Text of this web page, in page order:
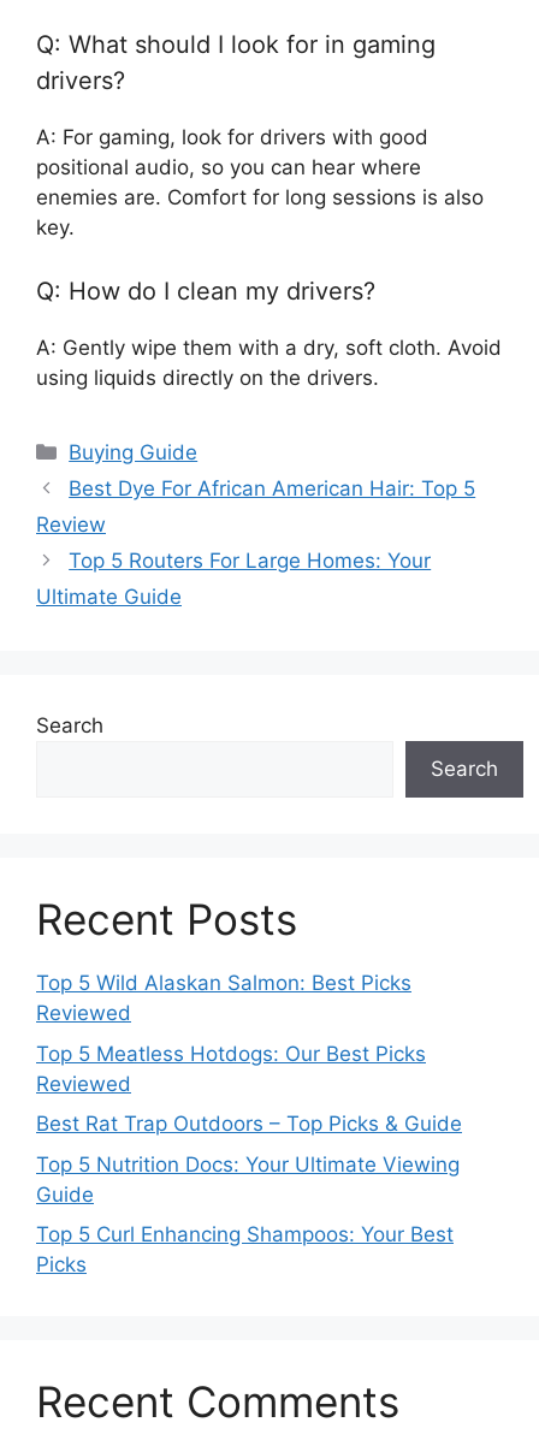
Q: What should I look for in gaming
drivers?
A: For gaming, look for drivers with good
positional audio, so you can hear where
enemies are. Comfort for long sessions is also
key.
Q: How do I clean my drivers?
A: Gently wipe them with a dry, soft cloth. Avoid
using liquids directly on the drivers.
Categories
Buying Guide
Best Dye For African American Hair: Top 5
Review
Top 5 Routers For Large Homes: Your
Ultimate Guide
Search
Search
Recent Posts
Top 5 Wild Alaskan Salmon: Best Picks
Reviewed
Top 5 Meatless Hotdogs: Our Best Picks
Reviewed
Best Rat Trap Outdoors – Top Picks & Guide
Top 5 Nutrition Docs: Your Ultimate Viewing
Guide
Top 5 Curl Enhancing Shampoos: Your Best
Picks
Recent Comments